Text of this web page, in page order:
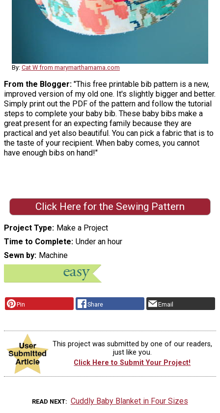
By: Cat W from marymarthamama.com
From the Blogger: "This free printable bib pattern is a new,
improved version of my old one. It's slightly bigger and better.
Simply print out the PDF of the pattern and follow the tutorial
steps to complete your baby bib. These baby bibs make a
great present for an expecting family because they are
practical and yet also beautiful. You can pick a fabric that is to
the taste of your recipient. When baby comes, you cannot
have enough bibs on hand!"
Click Here for the Sewing Pattern
Project Type
Make a Project
Time to Complete Under an hour
Sewn by
Machine
Pin Share Email
This project was submitted by one of our readers,
just like you.
Click Here to Submit Your Project!
READ NEXT Cuddly Baby Blanket in Four Sizes